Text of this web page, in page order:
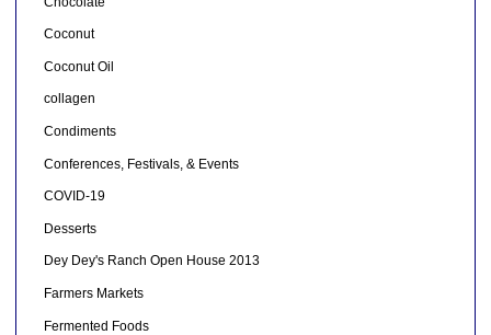
Coconut
Coconut Oil
collagen
Condiments
Conferences, Festivals, & Events
COVID-19
Desserts
Dey Dey's Ranch Open House 2013
Farmers Markets
Fermented Foods